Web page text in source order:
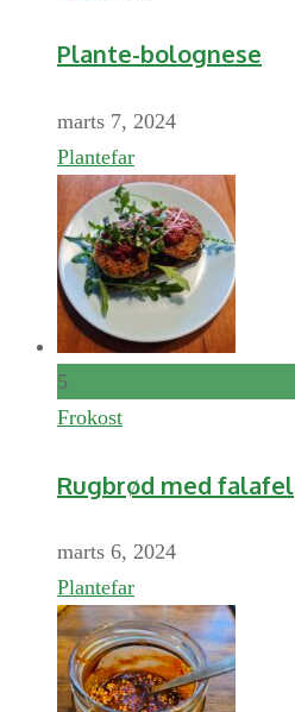
Plante-bolognese
marts 7, 2024
Plantefar
5
Frokost
Rugbrød med falafel
marts 6, 2024
Plantefar